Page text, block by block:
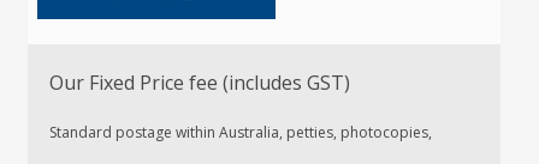
Our Fixed Price fee (includes GST)
Standard postage within Australia, petties, photocopies,